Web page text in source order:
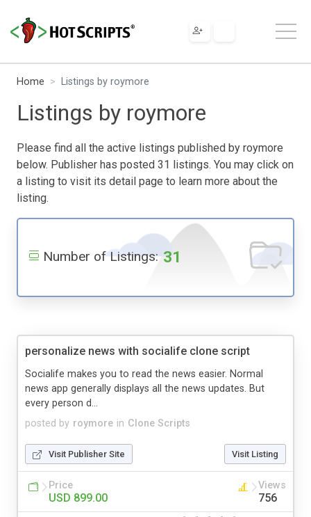
Home Listings by roymore
Listings by roymore
Please find all the active listings published by roymore
below. Publisher has posted 31 listings. You may click on
a listing to visit its detail page to learn more about the
listing.
Number of Listings: 31
personalize news with socialife clone script
posted by roymore in Clone Scripts
Socialife makes you to read the news easier. Normal
news app generally displays all the news updates. But
every person d...
Visit Publisher Site Visit Listing
Price
USD 899.00
Views
756